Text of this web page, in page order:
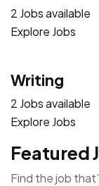
2 Jobs available
Explore Jobs
Writing
2 Jobs available
Explore Jobs
Featured
Find the job